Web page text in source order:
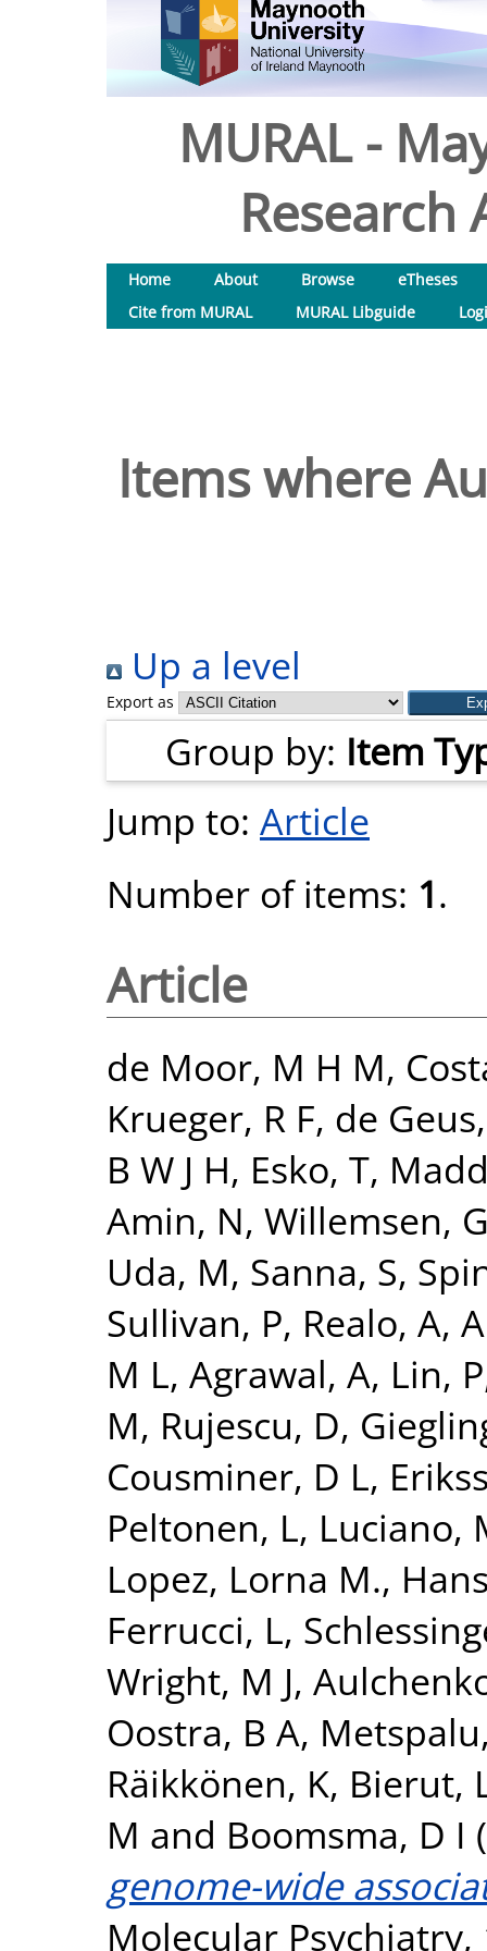
MURAL -
Research
Home About Browse
eTheses
Cite from MURAL
MURAL Libguide
Items where
Up a level
Export as
Group by: Item
Jump to: Article
Number of items: 1.
Article
de Moor, M H M,
Krueger, R F, de
B W J H, Esko, T,
Amin, N, Willemsen,
Uda, M, Sanna, S,
Sullivan, P, Realo, A,
M L, Agrawal, A, Lin, P
M, Rujescu, D,
Cousminer, D L,
Peltonen, L, Luciano,
Lopez, Lorna M.,
Ferrucci, L,
Wright, M J,
Oostra, B A,
Räikkönen, K, Bierut,
M and Boomsma, D I
genome-wide
Molecular Psychiatry,